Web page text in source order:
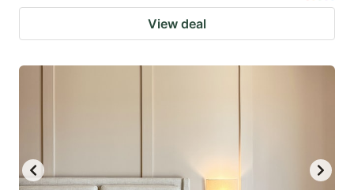
View deal